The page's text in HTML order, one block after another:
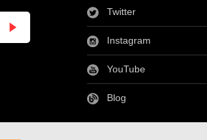
Twitter
Instagram
YouTube
Blog